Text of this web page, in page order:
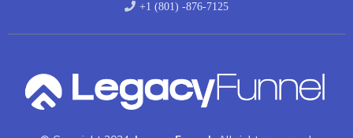
+1 (801) -876-7125